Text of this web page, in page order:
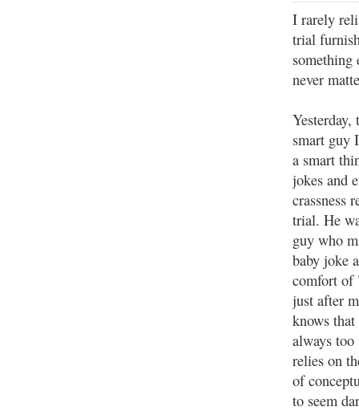
I rarely
trial
something
never
Yesterday,
smart guy
a smart
jokes and
crassness
trial. He
guy who
baby joke
comfort of
just after
knows
always
relies on
of
to seem